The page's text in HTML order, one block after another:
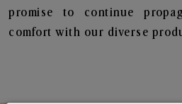
promise to continue
comfort with our diverse